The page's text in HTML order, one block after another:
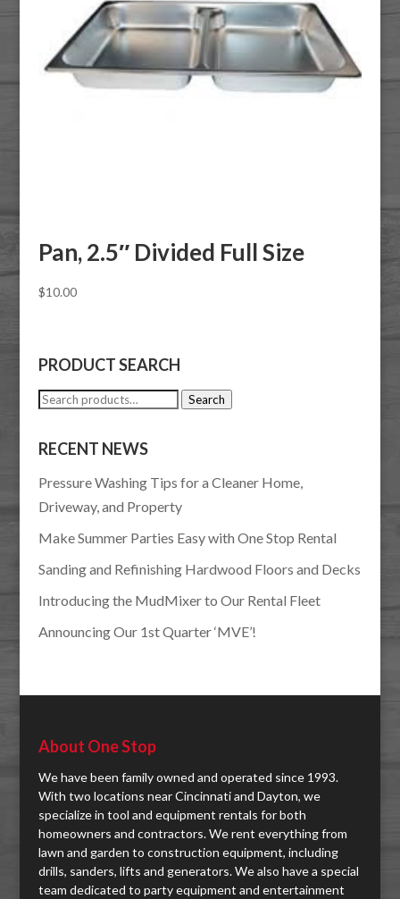
Pan, 2.5″ Divided Full Size
$10.00
PRODUCT SEARCH
Search
Search
RECENT NEWS
Pressure Washing Tips for a Cleaner Home,
Driveway, and Property
Make Summer Parties Easy with One Stop Rental
Sanding and Refinishing Hardwood Floors and Decks
Introducing the MudMixer to Our Rental Fleet
Announcing Our 1st Quarter ‘MVE’!
About One Stop
We have been family owned and operated since 1993.
With two locations near Cincinnati and Dayton, we
specialize in tool and equipment rentals for both
homeowners and contractors. We rent everything from
lawn and garden to construction equipment, including
drills, sanders, lifts and generators. We also have a special
team dedicated to party equipment and entertainment